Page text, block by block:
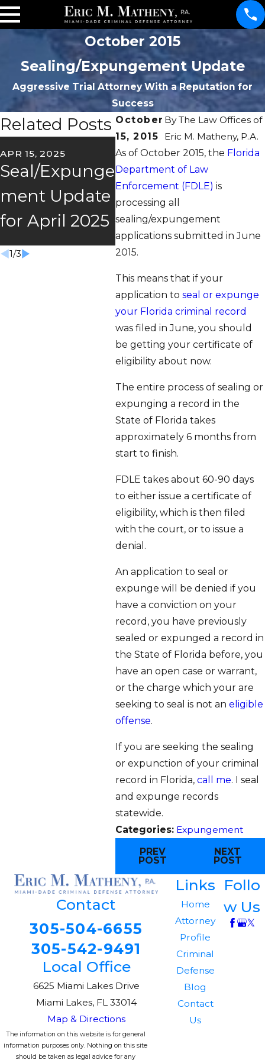
October 2015
Sealing/Expungement Update
Aggressive Trial Attorney With a Reputation for
Success
October
15, 2015
ByThe Law Offices of
Eric M. Matheny, P.A.
As of October 2015, the Florida
Department of Law
Enforcement (FDLE) is
processing all
sealing/expungement
applications submitted in June
2015.
This means that if your
application toseal or expunge
your Florida criminal record
was filed in June, you should
be getting your certificate of
eligibility about now.
The entire process of sealing or
expunging a record in the
State of Florida takes
approximately 6 months from
start to finish.
FDLE takes about 60-90 days
to either issue a certificate of
eligibility, which is then filed
with the court, or to issue a
denial.
An application to seal or
expunge will be denied if you
have a conviction on your
record, you have previously
sealed or expunged a record in
the State of Florida before, you
have an open case or warrant,
or the charge which your are
seeking to seal is not aneligible
offense.
If you are seeking the sealing
or expunction of your criminal
record in Florida,call me. I seal
and expunge records
statewide.
Categories: Expungement
PREV
POST
NEXT
POST
Related Posts
APR 15, 2025
Seal/Expunge
ment Update
for April 2025
FEB 26, 2025
2025
Seal/Expunge
ment Update
OCT
1/3
Contact
305-504-6655
305-542-9491
Local Office
6625 Miami Lakes Drive
Miami Lakes, FL 33014
Map & Directions
Links
Home
Attorney
Profile
Criminal
Defense
Blog
Contact
Us
Follo
w Us
The information on this website is for general
information purposes only. Nothing on this site
should be taken as legal advice for any